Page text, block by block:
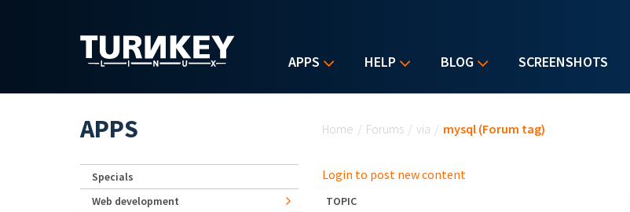
APPS HELP BLOG SCREENSHOTS
Home / Forums / via / mysql (Forum tag)
Login to post new content
TOPIC
APPS
Specials
Web development